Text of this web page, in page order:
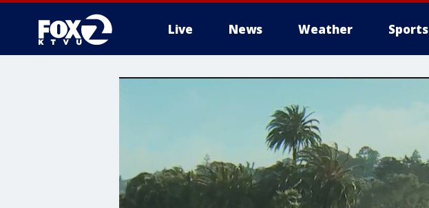
Live News Weather Sports